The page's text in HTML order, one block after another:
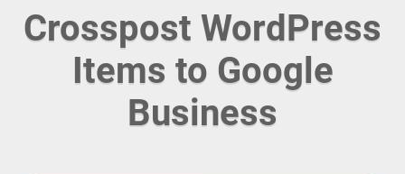
Crosspost WordPress
Items to Google
Business